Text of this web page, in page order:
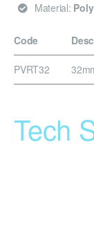
Material:
Code
PVRT32
Tech